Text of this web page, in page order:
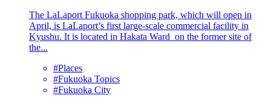
The LaLaport Fukuoka shopping park, which will open in
April, is LaLaport’s first large-scale commercial facility in
Kyushu. It is located in Hakata Ward on the former site of
the...
#Places
#Fukuoka Topics
#Fukuoka City